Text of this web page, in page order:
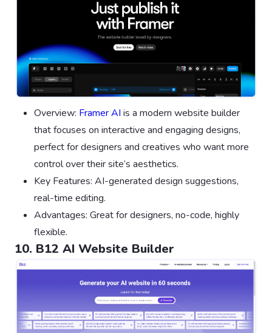
Overview: Framer AI is a modern website builder
that focuses on interactive and engaging designs,
perfect for designers and creatives who want more
control over their site’s aesthetics.
Key Features: AI-generated design suggestions,
real-time editing.
Advantages: Great for designers, no-code, highly
flexible.
10. B12 AI Website Builder